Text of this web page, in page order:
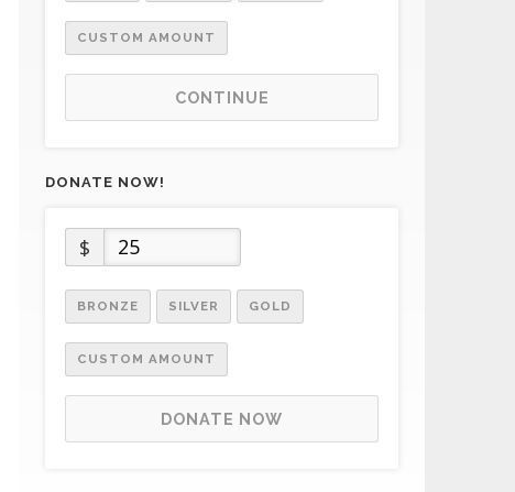
CUSTOM AMOUNT
CONTINUE
DONATE NOW!
$
BRONZE SILVER GOLD
CUSTOM AMOUNT
DONATE NOW